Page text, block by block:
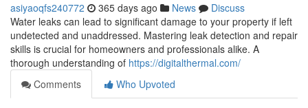
asiyaoqfs240772 365 days ago News
Discuss
Water leaks can lead to significant damage to your property if left
undetected and unaddressed. Mastering leak detection and repair
skills is crucial for homeowners and professionals alike. A
thorough understanding of https://digitalthermal.com/
Comments
Who Upvoted